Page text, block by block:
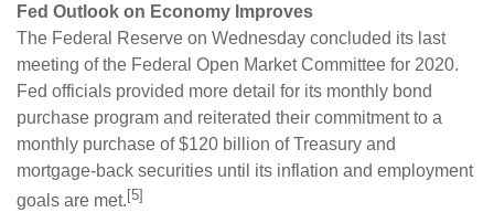
Fed Outlook on Economy Improves
The Federal Reserve on Wednesday concluded its last
meeting of the Federal Open Market Committee for 2020.
Fed officials provided more detail for its monthly bond
purchase program and reiterated their commitment to a
monthly purchase of $120 billion of Treasury and
mortgage-back securities until its inflation and employment
goals are met.[5]